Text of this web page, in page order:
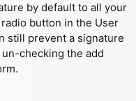
by default to all your
button in the User
still prevent a signature
checking the add